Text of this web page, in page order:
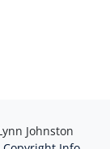
Johnston